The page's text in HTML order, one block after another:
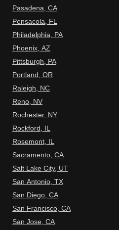
Pasadena, CA
Pensacola, FL
Philadelphia, PA
Phoenix, AZ
Pittsburgh, PA
Portland, OR
Raleigh, NC
Reno, NV
Rochester, NY
Rockford, IL
Rosemont, IL
Sacramento, CA
Salt Lake City, UT
San Antonio, TX
San Diego, CA
San Francisco, CA
San Jose, CA